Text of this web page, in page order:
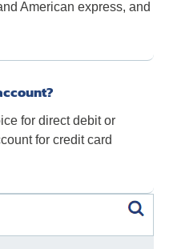
American express, and
for direct debit or
for credit card